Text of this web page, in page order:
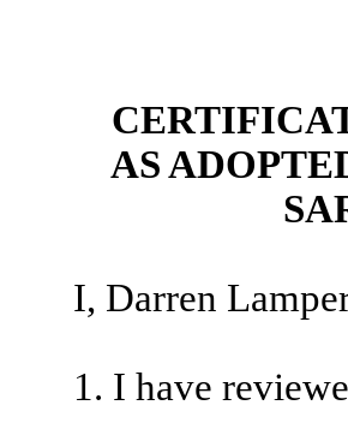
AS
I, Darren
1. I have